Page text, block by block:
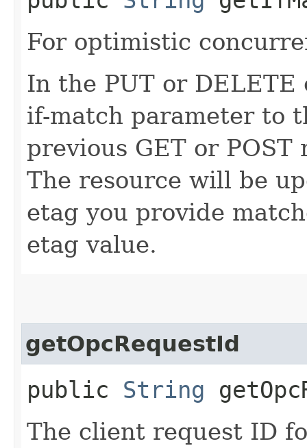
For optimistic
In the PUT or
if-match parameter to
previous GET or
The resource will be
etag you provide
etag value.
getOpcRequestId
public String
The client request ID